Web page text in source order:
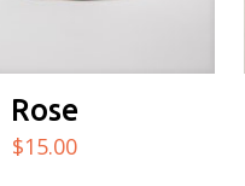
Rose
$15.00